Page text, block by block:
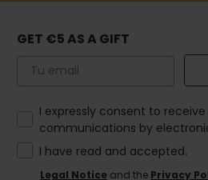
GET €5 AS A GIFT
Email
How would you like to hear
I expressly consent to
communications by
I have read and accepted.
Legal Notice and the Privacy